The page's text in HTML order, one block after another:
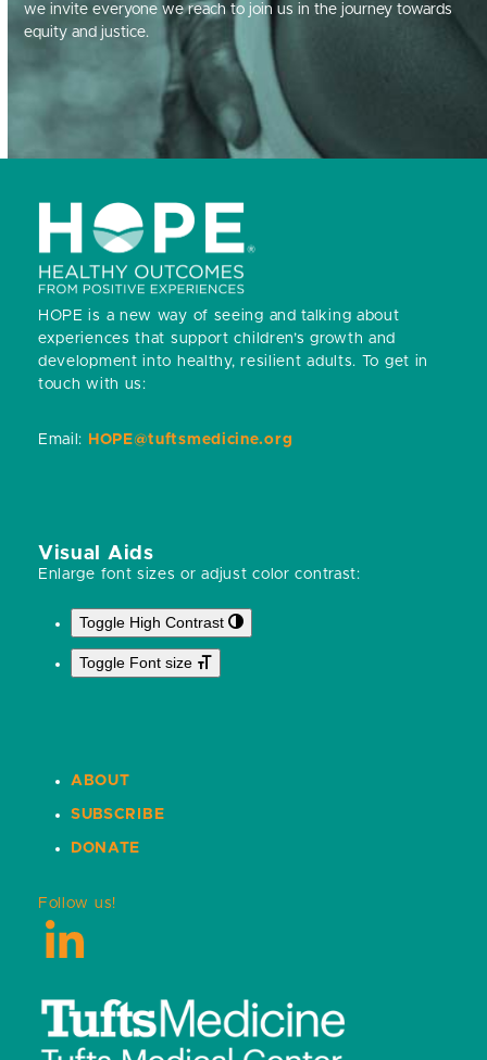
we invite everyone we reach to join us in the journey towards
equity and justice.
HOPE is a new way of seeing and talking about
experiences that support children’s growth and
development into healthy, resilient adults.
To get in
touch with us:
Email: HOPE@tuftsmedicine.org
Visual Aids
Enlarge font sizes or adjust color contrast:
Toggle High Contrast
Toggle Font size
ABOUT
SUBSCRIBE
DONATE
Follow us!
LinkedIn